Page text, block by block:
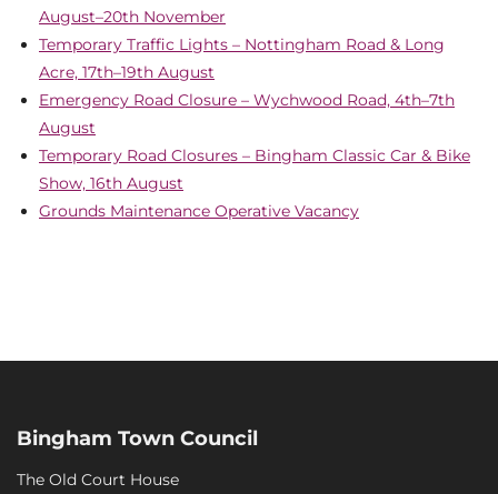
August–20th November
Temporary Traffic Lights – Nottingham Road & Long
Acre, 17th–19th August
Emergency Road Closure – Wychwood Road, 4th–7th
August
Temporary Road Closures – Bingham Classic Car & Bike
Show, 16th August
Grounds Maintenance Operative Vacancy
Bingham Town Council
The Old Court House